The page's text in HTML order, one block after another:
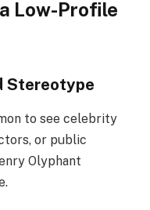
Low-Profile
Stereotype
to see celebrity
or public
Olyphant